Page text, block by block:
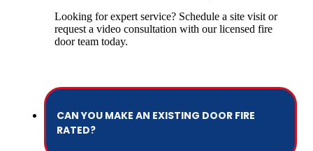
Looking for expert service? Schedule a site visit or
request a video consultation with our licensed fire
door team today.
CAN YOU MAKE AN EXISTING DOOR FIRE
RATED?